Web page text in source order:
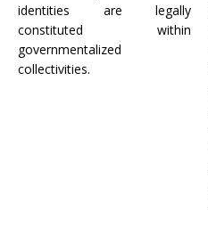
identities are legally
constituted within
governmentalized
collectivities.